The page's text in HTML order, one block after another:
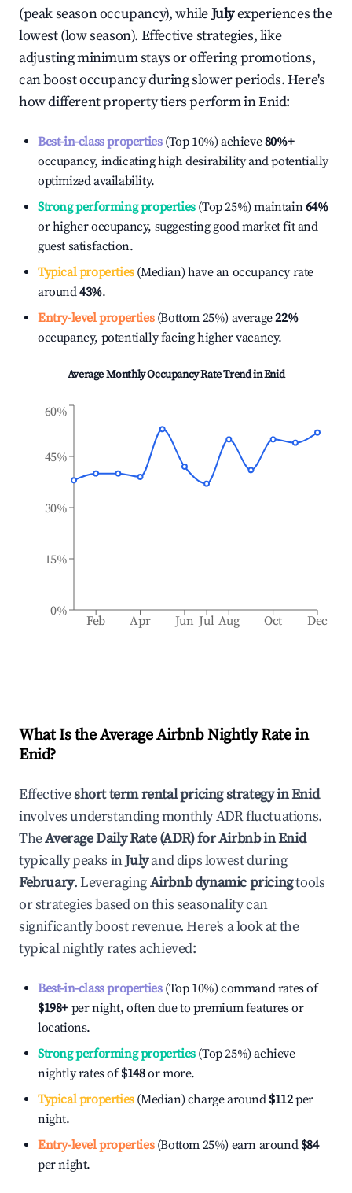
(peak season occupancy), whileJulyexperiences the
lowest (low season). Effective strategies, like
adjusting minimum stays or offering promotions,
can boost occupancy during slower periods. Here's
how different property tiers perform inEnid:
Best-in-class properties(Top 10%) achieve80%+
occupancy, indicating high desirability and potentially
optimized availability.
Strong performing properties(Top 25%) maintain64%
or higher occupancy, suggesting good market fit and
guest satisfaction.
Typical properties(Median) have an occupancy rate
around43%.
Entry-level properties(Bottom 25%) average22%
occupancy, potentially facing higher vacancy.
Average Monthly Occupancy Rate Trend inEnid
Feb Apr Jun Jul Aug Oct Dec
0%
15%
30%
45%
60%
What Is the Average Airbnb Nightly Rate in
Enid?
Effectiveshort term rental pricing strategy inEnid
involves understanding monthly ADR fluctuations.
TheAverage Daily Rate (ADR) for Airbnb inEnid
typically peaks inJulyand dips lowest during
February. LeveragingAirbnb dynamic pricingtools
or strategies based on this seasonality can
significantly boost revenue. Here's a look at the
typical nightly rates achieved:
Best-in-class properties(Top 10%) command rates of
$198+ per night, often due to premium features or
locations.
Strong performing properties(Top 25%) achieve
nightly rates of$148or more.
Typical properties(Median) charge around $112per
night.
Entry-level properties(Bottom 25%) earn around $84
per night.